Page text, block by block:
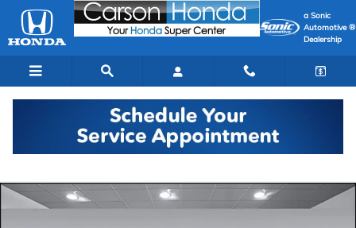
Skip to main content
a Sonic
Automotive ®
Dealership
Used 2026 BMW X5 sDrive40i SUV Photo 1 of 44